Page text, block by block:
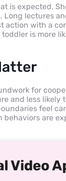
is expected.
lectures
with a
is more
for
and less
feel
behaviors are
Video